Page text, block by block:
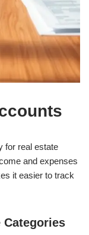
for real estate
and expenses
it easier to track
Categories